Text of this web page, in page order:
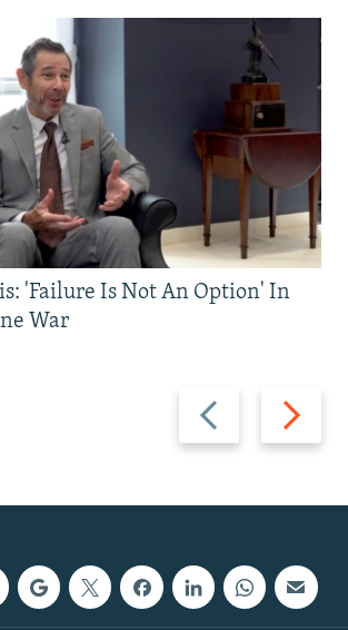
Previous
slide
Next
slide
'Failure Is Not An Option' In
War